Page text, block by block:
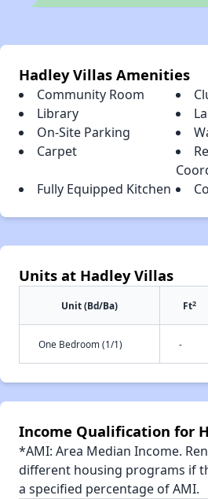
Hadley Villas Amenities
Community Room
Library
On-Site Parking
Carpet
Fully Equipped Kitchen
Units at Hadley Villas
Unit (Bd/Ba) Ft2
One Bedroom (1/1) -
Income Qualification for
*AMI: Area Median Income.
different housing programs if
a specified percentage of AMI.